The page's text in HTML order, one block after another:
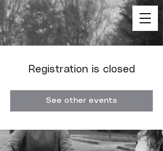
Registration is closed
See other events